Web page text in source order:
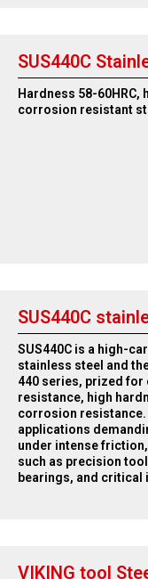
SUS440C
Hardness 58-60HRC,
corrosion resistant
SUS440C
SUS440C is a high-
stainless steel and
440 series, prized for
resistance, high
corrosion
applications
under intense
such as precision
bearings, and
VIKING tool